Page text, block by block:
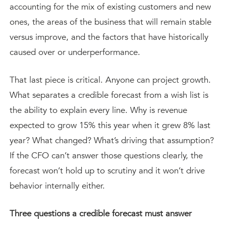
accounting for the mix of existing customers and new
ones, the areas of the business that will remain stable
versus improve, and the factors that have historically
caused over or underperformance.
That last piece is critical. Anyone can project growth.
What separates a credible forecast from a wish list is
the ability to explain every line. Why is revenue
expected to grow 15% this year when it grew 8% last
year? What changed? What’s driving that assumption?
If the CFO can’t answer those questions clearly, the
forecast won’t hold up to scrutiny and it won’t drive
behavior internally either.
Three questions a credible forecast must answer